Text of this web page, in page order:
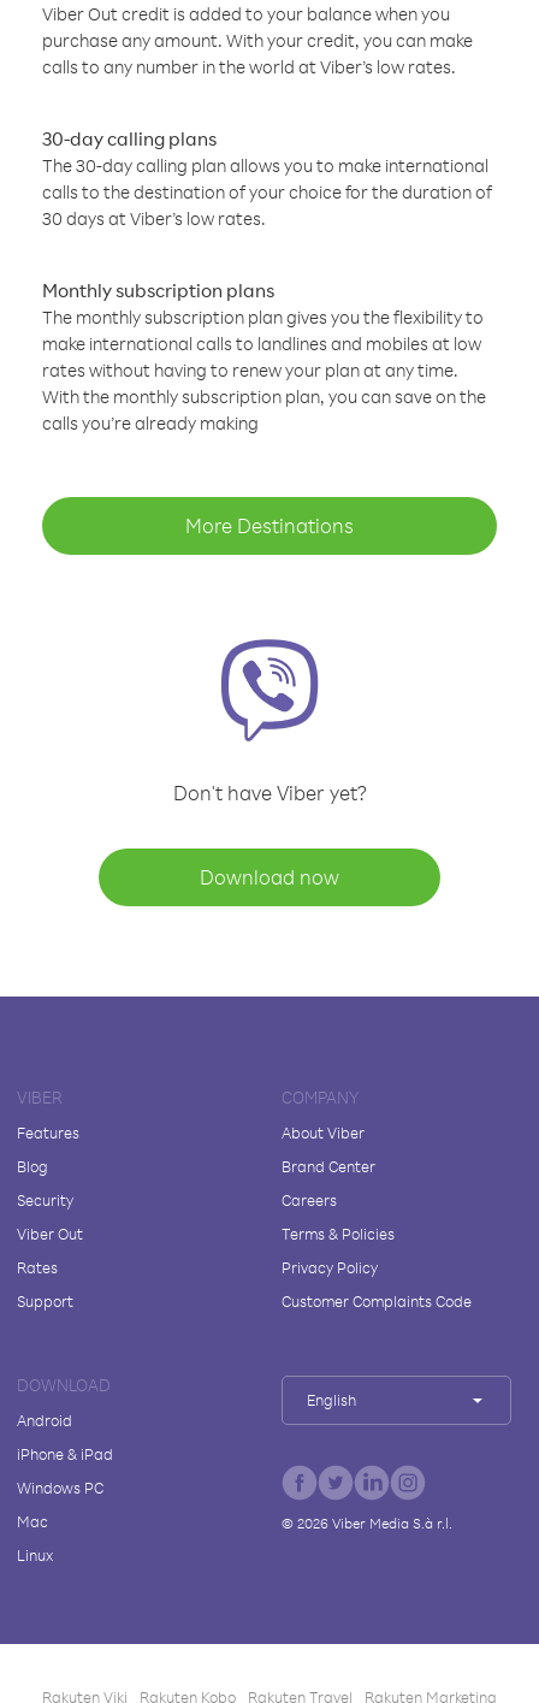
Viber Out credit is added to your balance when you
purchase any amount. With your credit, you can make
calls to any number in the world at Viber’s low rates.
30-day calling plans
The 30-day calling plan allows you to make international
calls to the destination of your choice for the duration of
30 days at Viber’s low rates.
Monthly subscription plans
The monthly subscription plan gives you the flexibility to
make international calls to landlines and mobiles at low
rates without having to renew your plan at any time.
With the monthly subscription plan, you can save on the
calls you’re already making
More Destinations
Don't have Viber yet?
Download now
VIBER
Features
Blog
Security
Viber Out
Rates
Support
COMPANY
About Viber
Brand Center
Careers
Terms & Policies
Privacy Policy
Customer Complaints Code
DOWNLOAD
Android
iPhone & iPad
Windows PC
Mac
Linux
English
© 2026Viber Media S.à r.l.
Rakuten Viki Rakuten Kobo Rakuten Travel Rakuten Marketing